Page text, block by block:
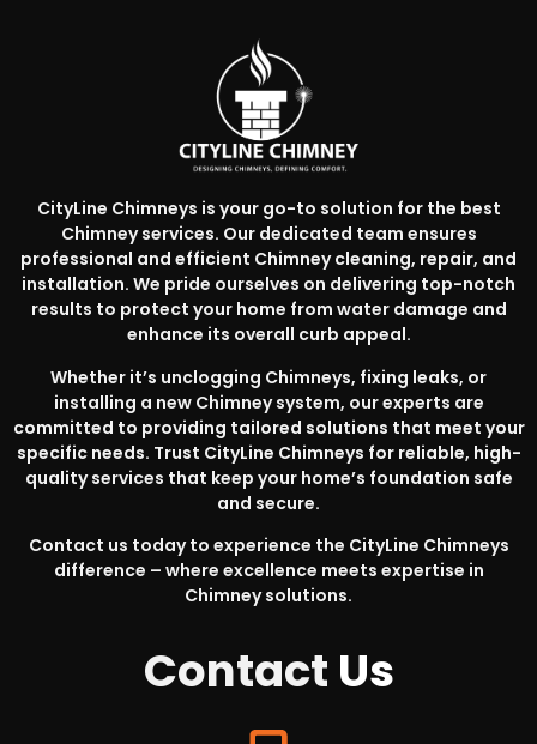
CityLine Chimneys is your go-to solution for the best
Chimney services. Our dedicated team ensures
professional and efficient Chimney cleaning, repair, and
installation. We pride ourselves on delivering top-notch
results to protect your home from water damage and
enhance its overall curb appeal.
Whether it’s unclogging Chimneys, fixing leaks, or
installing a new Chimney system, our experts are
committed to providing tailored solutions that meet your
specific needs. Trust CityLine Chimneys for reliable, high-
quality services that keep your home’s foundation safe
and secure.
Contact us today to experience the CityLine Chimneys
difference – where excellence meets expertise in
Chimney solutions.
Contact Us